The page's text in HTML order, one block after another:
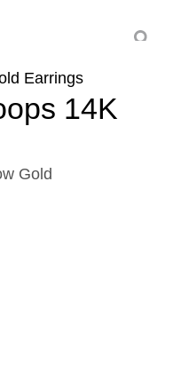
Earrings
14K
Gold